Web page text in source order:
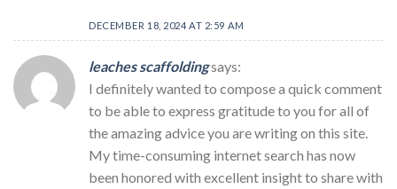
DECEMBER 18, 2024 AT 2:59 AM
leaches scaffoldingsays:
I definitely wanted to compose a quick comment
to be able to express gratitude to you for all of
the amazing advice you are writing on this site.
My time-consuming internet search has now
been honored with excellent insight to share with